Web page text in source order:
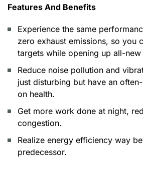
Features And Benefits
Experience the same
zero exhaust emissions, so you
targets while opening up all-
Reduce noise pollution and
just disturbing but have an
on health.
Get more work done at night,
congestion.
Realize energy efficiency way
predecessor.